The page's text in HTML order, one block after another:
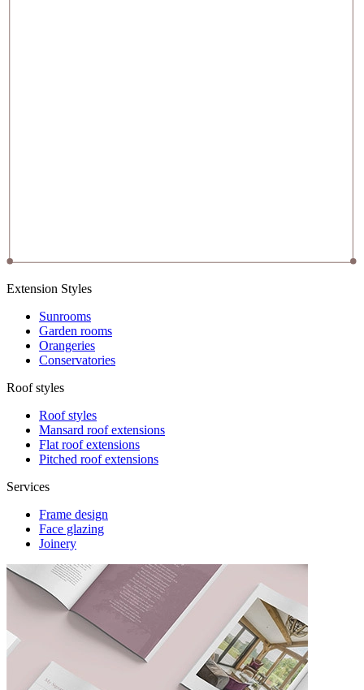
Extension Styles
Sunrooms
Garden rooms
Orangeries
Conservatories
Roof styles
Roof styles
Mansard roof extensions
Flat roof extensions
Pitched roof extensions
Services
Frame design
Face glazing
Joinery